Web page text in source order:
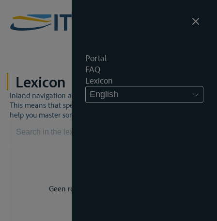
Portal
FAQ
Lexicon
English
Lexicon
Inland navigation and inland waterway law is a unique world.
This means that specific jargon is often used. This lexicon will
help you master some much-needed terms.
Geen resultaat voor uw zoekopdracht.